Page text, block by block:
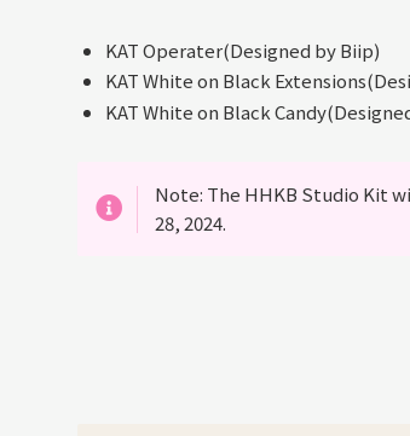
KAT Operater(Designed by Biip)
KAT White on Black
KAT White on Black
Note: The HHKB Studio Kit
28, 2024.